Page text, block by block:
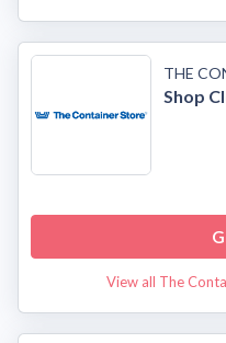
THE
Shop
View all The